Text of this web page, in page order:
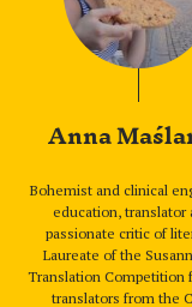
Anna
Bohemist and clinical
education, translator
passionate critic of
Laureate of the
Translation Competition
translators from the